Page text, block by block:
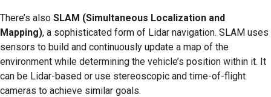
There’s also SLAM (Simultaneous Localization and
Mapping), a sophisticated form of Lidar navigation. SLAM uses
sensors to build and continuously update a map of the
environment while determining the vehicle’s position within it. It
can be Lidar-based or use stereoscopic and time-of-flight
cameras to achieve similar goals.